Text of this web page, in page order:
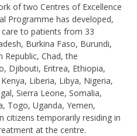
of two Centres of Excellence
Programme has developed,
to patients from 33
Burkina Faso, Burundi,
Republic, Chad, the
Djibouti, Eritrea, Ethiopia,
Liberia, Libya, Nigeria,
Sierra Leone, Somalia,
Togo, Uganda, Yemen,
citizens temporarily residing in
at the centre.